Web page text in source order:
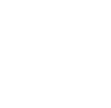
publicly traded shares